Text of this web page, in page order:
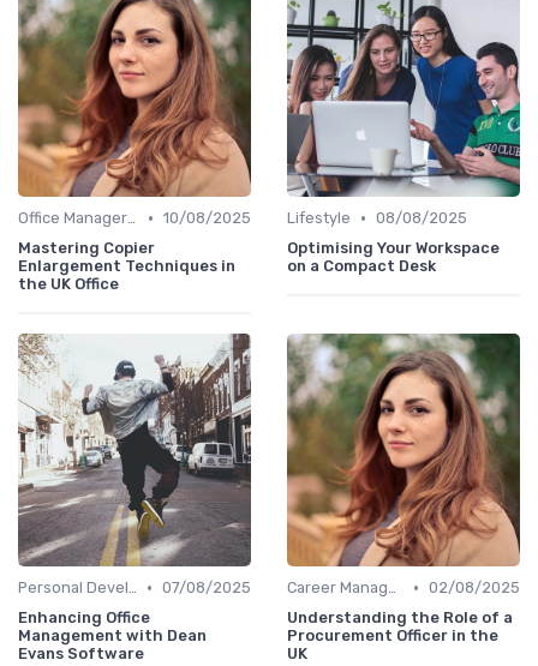
Office Manager Training • 10/08/2025
Mastering Copier
Enlargement Techniques in
the UK Office
Lifestyle • 08/08/2025
Optimising Your Workspace
on a Compact Desk
Personal Development • 07/08/2025
Enhancing Office
Management with Dean
Evans Software
Career Management • 02/08/2025
Understanding the Role of a
Procurement Officer in the
UK